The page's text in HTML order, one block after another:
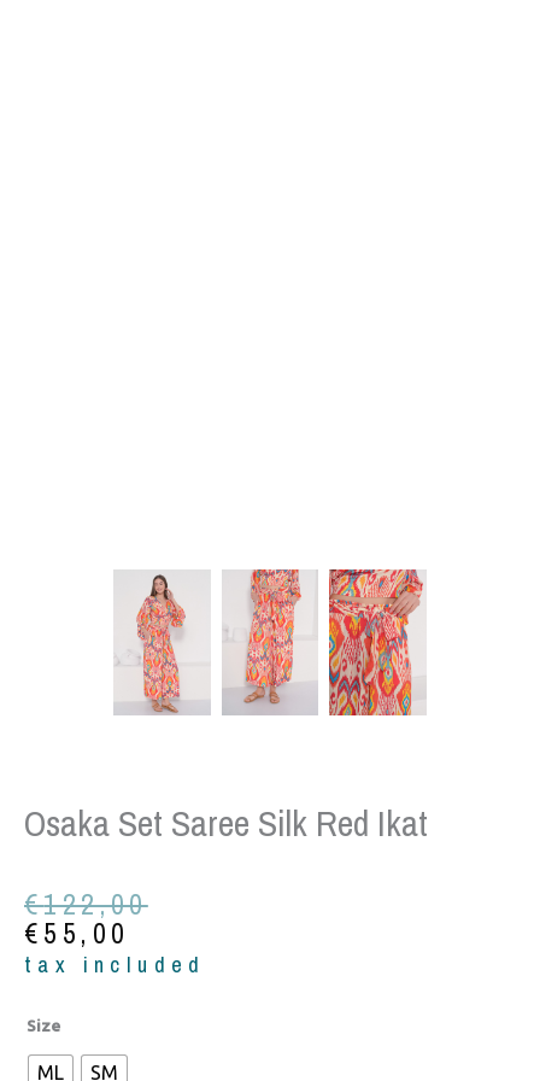
Osaka Set Saree Silk Red Ikat
€122,00
Original
price
was:
€55,00
Current
price
is:
tax included
Size
ML SM
Osaka
set